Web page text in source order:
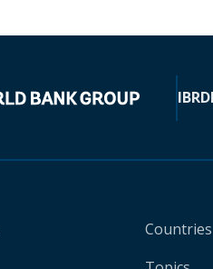
IBRD
Countries